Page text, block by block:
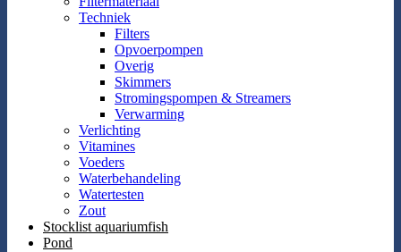
Techniek
Filters
Opvoerpompen
Overig
Skimmers
Stromingspompen & Streamers
Verwarming
Verlichting
Vitamines
Voeders
Waterbehandeling
Watertesten
Zout
Stocklist aquariumfish
Pond